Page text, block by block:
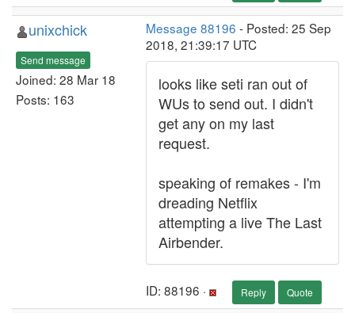
unixchick
Send message
Joined: 28 Mar 18
Posts: 163
Message 88196 - Posted: 25 Sep
2018, 21:39:17 UTC
looks like seti ran out of
WUs to send out. I didn't
get any on my last
request.
speaking of remakes - I'm
dreading Netflix
attempting a live The Last
Airbender.
ID: 88196 · Reply Quote